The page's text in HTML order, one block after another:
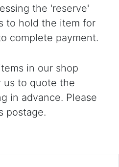
the 'reserve'
to hold the item for
complete payment.
in our shop
to quote the
in advance. Please
postage.